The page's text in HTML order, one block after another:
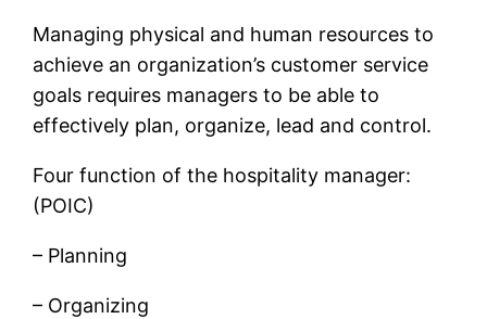
Managing physical and human resources to
achieve an organization’s customer service
goals requires managers to be able to
effectively plan, organize, lead and control.
Four function of the hospitality manager:
(POIC)
– Planning
– Organizing